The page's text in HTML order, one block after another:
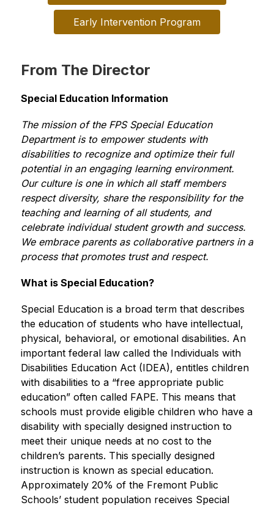
Early Intervention Program
From The Director
Special Education Information
The mission of the FPS Special Education
Department is to empower students with
disabilities to recognize and optimize their full
potential in an engaging learning environment.
Our culture is one in which all staff members
respect diversity, share the responsibility for the
teaching and learning of all students, and
celebrate individual student growth and success.
We embrace parents as collaborative partners in a
process that promotes trust and respect.
What is Special Education?
Special Education is a broad term that describes
the education of students who have intellectual,
physical, behavioral, or emotional disabilities. An
important federal law called the Individuals with
Disabilities Education Act (IDEA), entitles children
with disabilities to a “free appropriate public
education” often called FAPE. This means that
schools must provide eligible children who have a
disability with specially designed instruction to
meet their unique needs at no cost to the
children’s parents. This specially designed
instruction is known as special education.
Approximately 20% of the Fremont Public
Schools’ student population receives Special